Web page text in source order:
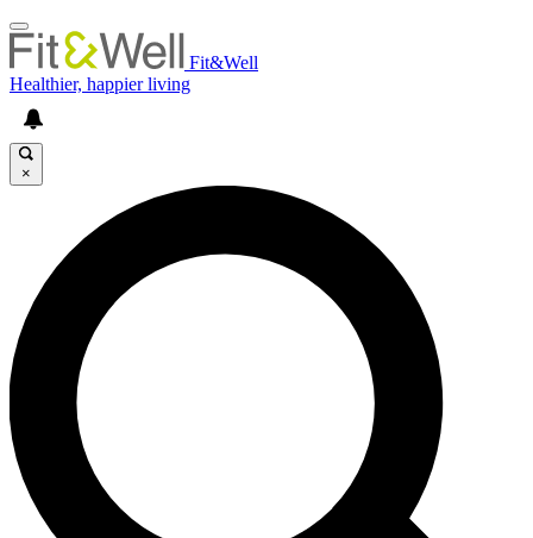
Fit&Well
Healthier, happier living
×